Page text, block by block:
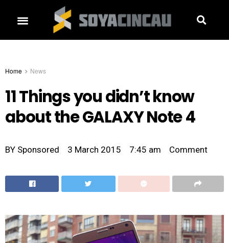
Home News
11 Things you didn’t know
about the GALAXY Note 4
BY Sponsored 3 March 2015 7:45 am Comment